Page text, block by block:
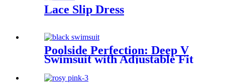
Lace Slip Dress
Poolside Perfection: Deep V
Swimsuit with Adjustable Fit